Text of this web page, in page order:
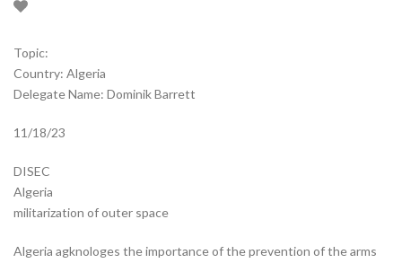
Topic:
Country: Algeria
Delegate Name: Dominik Barrett
11/18/23
DISEC
Algeria
militarization of outer space
Algeria agknologes the importance of the prevention of the arms